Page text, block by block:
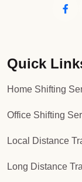
Quick
Home Shifting
Office Shifting
Local Distance
Long Distance